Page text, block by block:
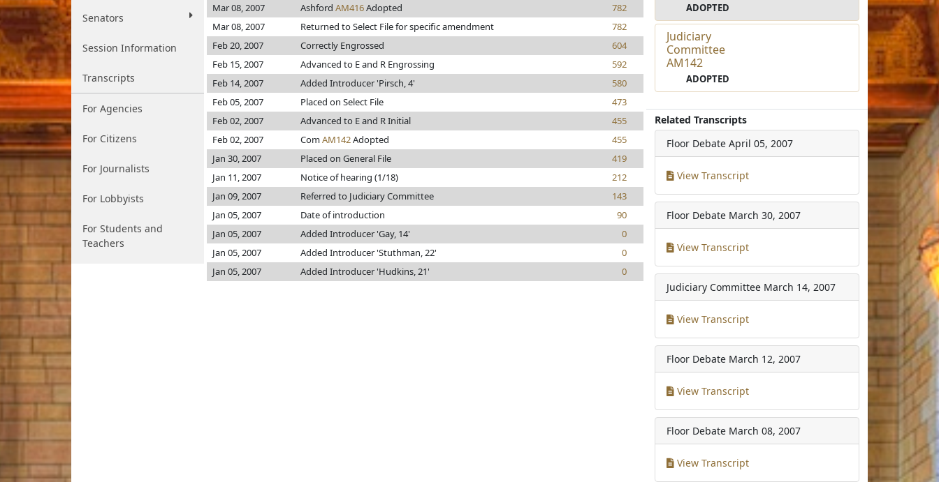
Senators
Session Information
Transcripts
For Agencies
For Citizens
For Journalists
For Lobbyists
For Students and
Teachers
Mar 08, 2007
Ashford AM416Adopted
782
Mar 08, 2007
Returned to Select File for specific amendment
782
Feb 20, 2007
Correctly Engrossed
604
Feb 15, 2007
Advanced to E and R Engrossing
592
Feb 14, 2007
Added Introducer 'Pirsch, 4'
580
Feb 05, 2007
Placed on Select File
473
Feb 02, 2007
Advanced to E and R Initial
455
Feb 02, 2007
ComAM142Adopted
455
Jan 30, 2007
Placed on General File
419
Jan 11, 2007
Notice of hearing (1/18)
212
Jan 09, 2007
Referred to Judiciary Committee
143
Jan 05, 2007
Date of introduction
90
Jan 05, 2007
Added Introducer 'Gay, 14'
0
Jan 05, 2007
Added Introducer 'Stuthman, 22'
0
Jan 05, 2007
Added Introducer 'Hudkins, 21' 0
ADOPTED
Judiciary
Committee
AM142
ADOPTED
Related Transcripts
Floor Debate April 05, 2007
View Transcript
Floor Debate March 30, 2007
View Transcript
Judiciary Committee March 14, 2007
View Transcript
Floor Debate March 12, 2007
View Transcript
Floor Debate March 08, 2007
View Transcript